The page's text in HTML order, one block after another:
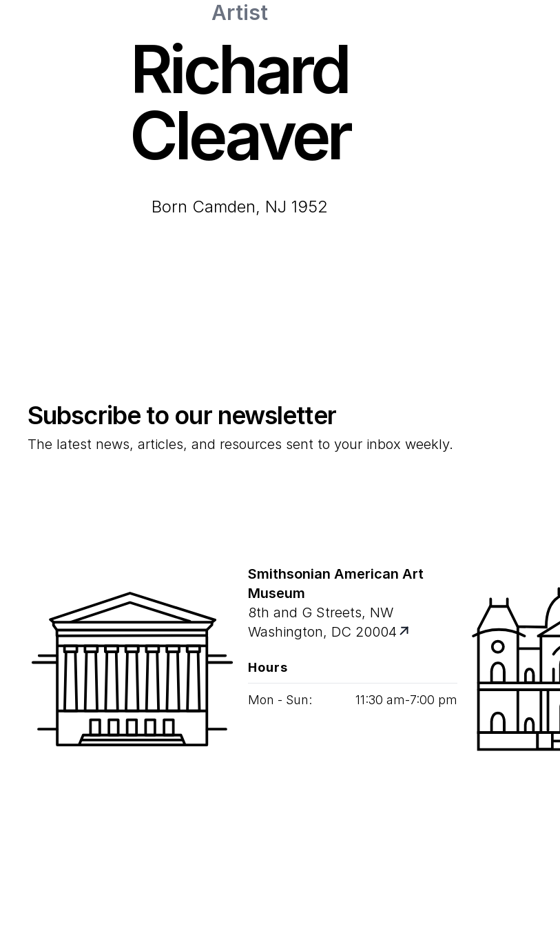
Artist
Richard
Cleaver
born Camden, NJ 1952
Subscribe to our newsletter
The latest news, articles, and resources sent to your inbox weekly.
Smithsonian American Art
Museum
8th and G Streets, NW
Washington, DC 20004
Hours
Mon - Sun: 11:30 am‑7:00 pm